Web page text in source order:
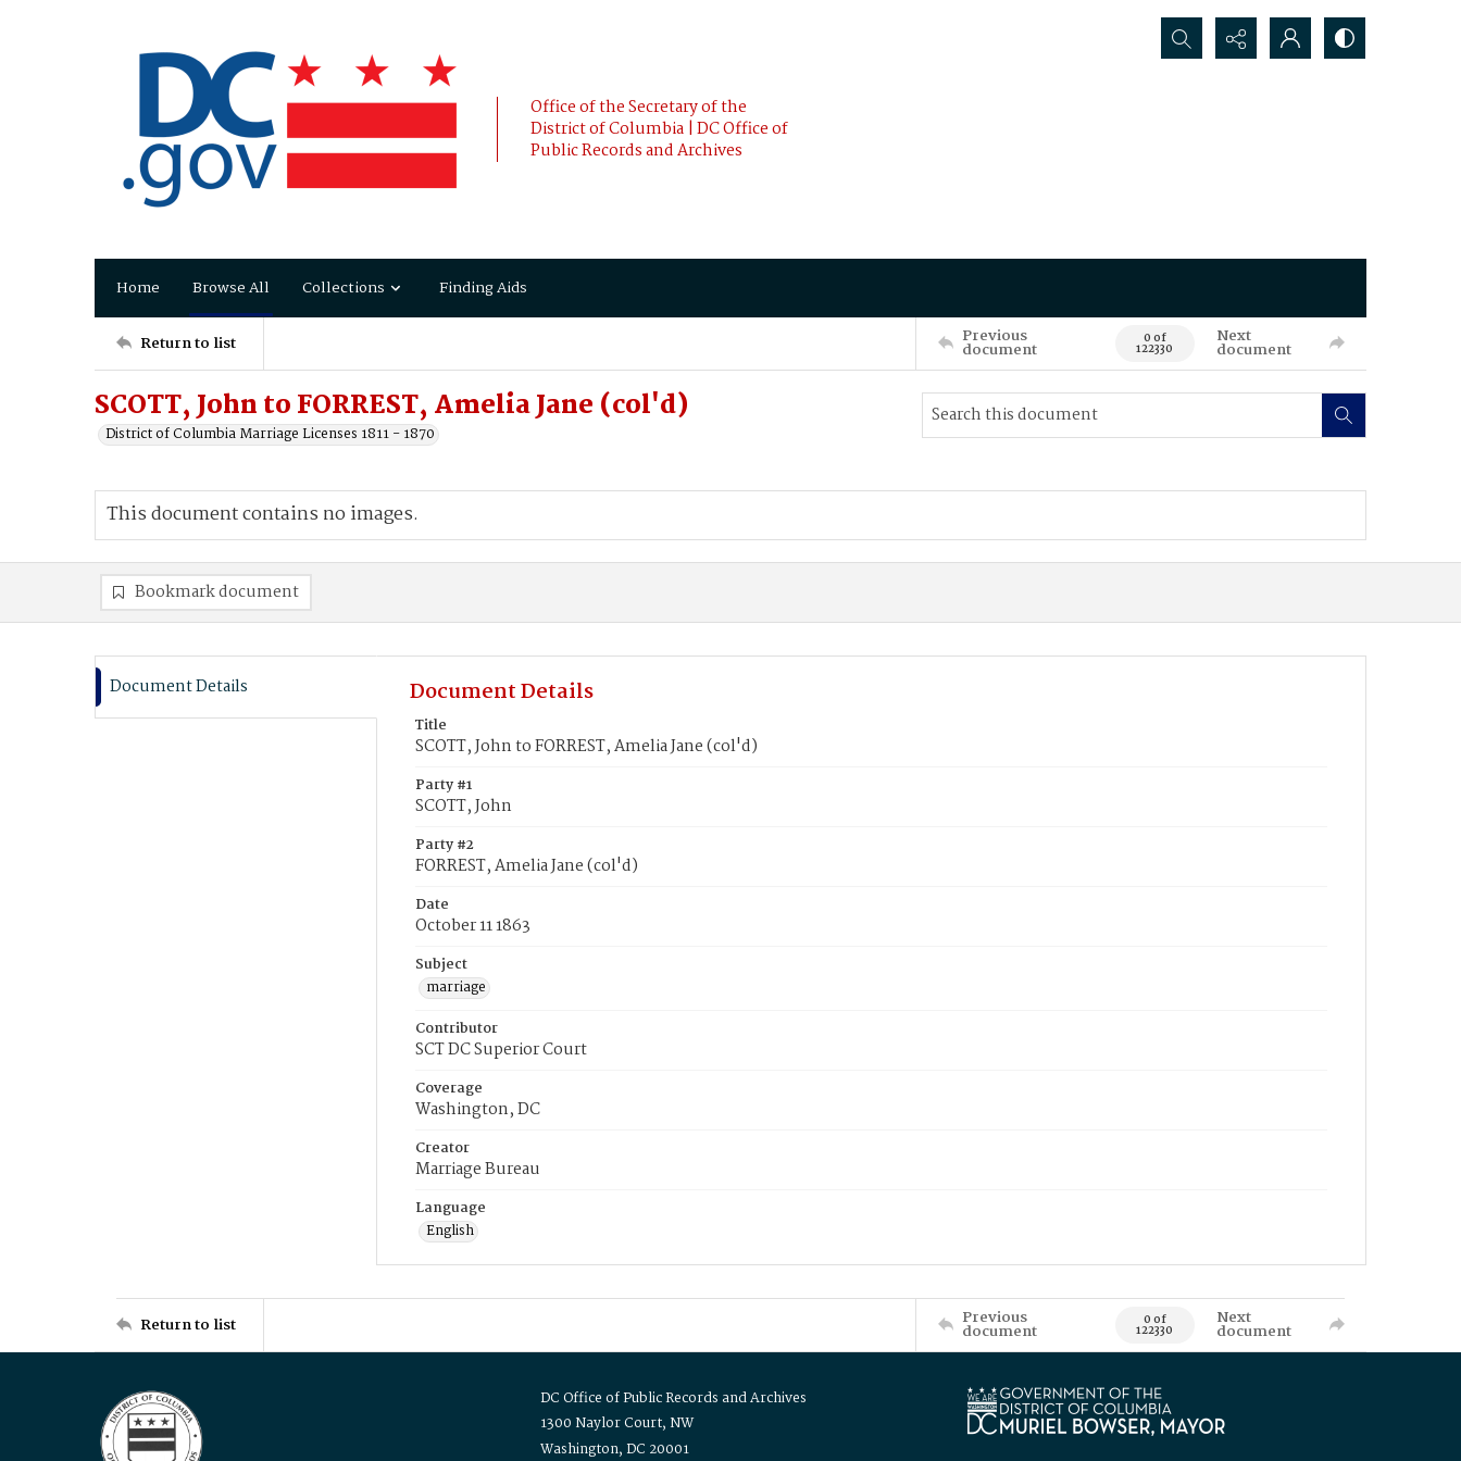
Office of the Secretary of the
District of Columbia | DC Office of
Public Records and Archives
Search...
Home Browse All Collections Finding Aids
Return to list Previous
document 0 of
122330
Next
document
SCOTT, John to FORREST, Amelia Jane (col'd)
District of Columbia Marriage Licenses 1811 - 1870
This document contains no images.
Bookmark document
Document Details Document Details
Title
SCOTT, John to FORREST, Amelia Jane (col'd)
Party #1
SCOTT, John
Party #2
FORREST, Amelia Jane (col'd)
Date
October 11 1863
Subject
marriage
Contributor
SCT DC Superior Court
Coverage
Washington, DC
Creator
Marriage Bureau
Language
English
Return to list Previous
document 0 of
122330
Next
document
DC Office of Public Records and Archives
1300 Naylor Court, NW
Washington, DC 20001